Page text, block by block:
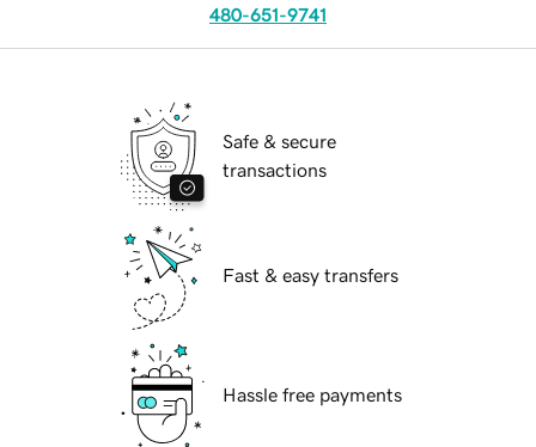
480-651-9741
Safe & secure
transactions
Fast & easy transfers
Hassle free payments